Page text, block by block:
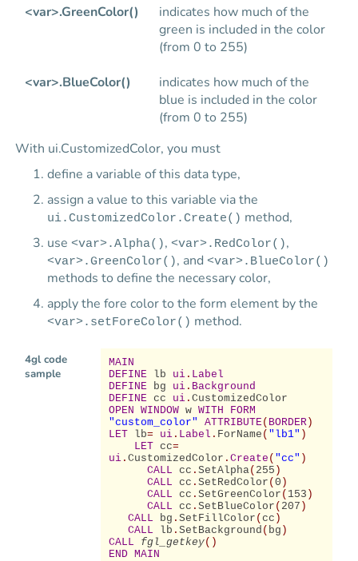
<var>.GreenColor()
indicates how much of the
green is included in the color
(from 0 to 255)
<var>.BlueColor()
indicates how much of the
blue is included in the color
(from 0 to 255)
With ui.CustomizedColor, you must
define a variable of this data type,
assign a value to this variable via the
ui.CustomizedColor.Create() method,
use<var>.Alpha(),<var>.RedColor(),
<var>.GreenColor(), and<var>.BlueColor()
methods to define the necessary color,
apply the fore color to the form element by the
<var>.setForeColor() method.
4gl code
sample
MAIN
DEFINE lb ui . Label
DEFINE bg ui . Background
DEFINEcc ui .CustomizedColor
OPEN WINDOWw WITH FORM
"custom_color"
ATTRIBUTE( BORDER )
LET lb= ui . Label . ForName ( "lb1" )
LETcc=
ui .CustomizedColor .Create ( "cc" )
CALLcc .SetAlpha( 255 )
CALLcc .SetRedColor (0 )
CALLcc .SetGreenColor ( 153 )
CALLcc .SetBlueColor ( 207 )
CALL bg .SetFillColor (cc )
CALL lb .SetBackground ( bg )
CALL fgl_getkey()
END MAIN